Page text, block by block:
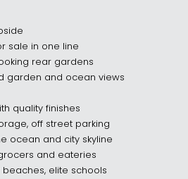
sale in one line
rear gardens
garden and ocean views
quality finishes
off street parking
ocean and city skyline
and eateries
elite schools